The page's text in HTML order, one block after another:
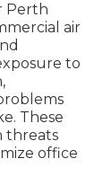
Perth
air
to
These
threats
office